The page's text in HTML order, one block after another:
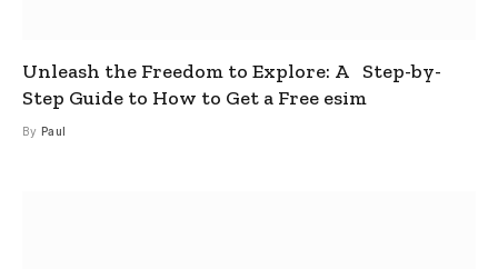
Unleash the Freedom to Explore: A Step-by-
Step Guide to How to Get a Free esim
By Paul